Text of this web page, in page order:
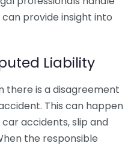
provide insight into
Liability
there is a disagreement
This can happen
car accidents, slip and
the responsible